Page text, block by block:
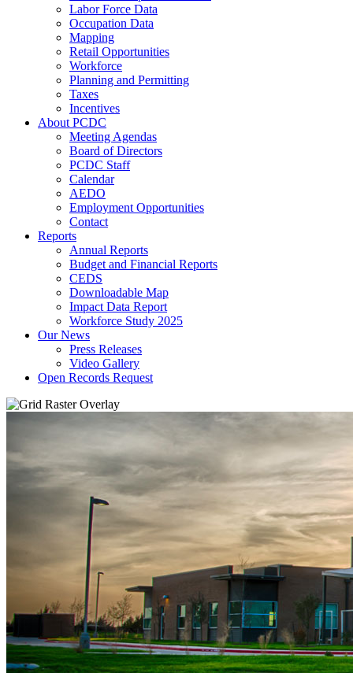
Labor Force Data
Occupation Data
Mapping
Retail Opportunities
Workforce
Planning and Permitting
Taxes
Incentives
About PCDC
Meeting Agendas
Board of Directors
PCDC Staff
Calendar
AEDO
Employment Opportunities
Contact
Reports
Annual Reports
Budget and Financial Reports
CEDS
Downloadable Map
Impact Data Report
Workforce Study 2025
Our News
Press Releases
Video Gallery
Open Records Request